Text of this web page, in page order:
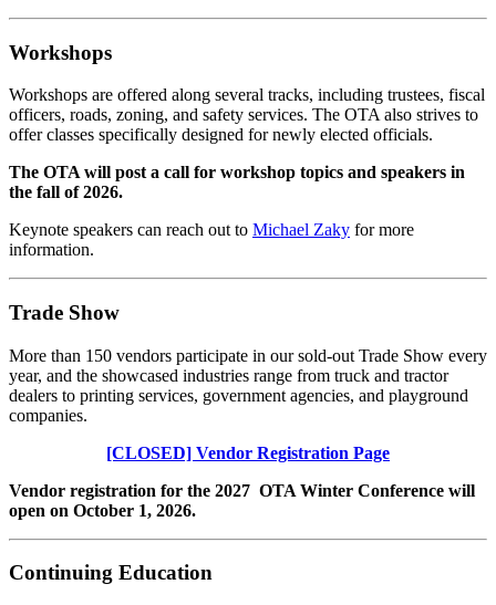
Workshops
Workshops are offered along several tracks, including trustees, fiscal
officers, roads, zoning, and safety services. The OTA also strives to
offer classes specifically designed for newly elected officials.
The OTA will post a call for workshop topics and speakers in
the fall of 2026.
Keynote speakers can reach out to Michael Zaky for more
information.
Trade Show
More than 150 vendors participate in our sold-out Trade Show every
year, and the showcased industries range from truck and tractor
dealers to printing services, government agencies, and playground
companies.
[CLOSED] Vendor Registration Page
Vendor registration for the 2027 OTA Winter Conference will
open on October 1, 2026.
Continuing Education